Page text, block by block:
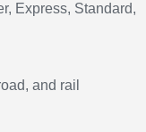
Express, Standard,
and rail